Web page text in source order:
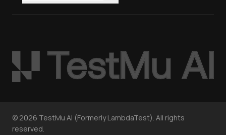
© 2026 TestMu AI (Formerly LambdaTest). All rights
reserved.